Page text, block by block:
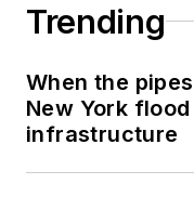
Trending
When the
New York
infrastructure